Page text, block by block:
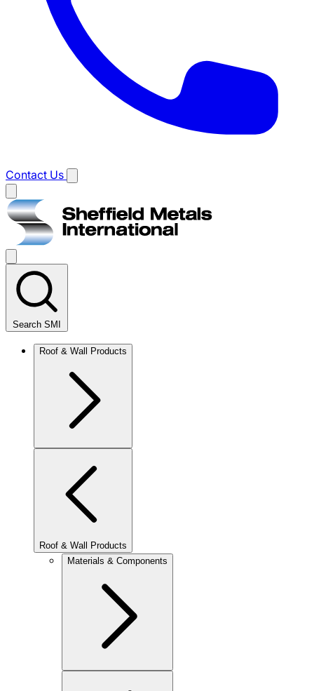
Contact Us
Main
menu
Search SMI
Roof & Wall Products
Roof & Wall Products
Materials & Components